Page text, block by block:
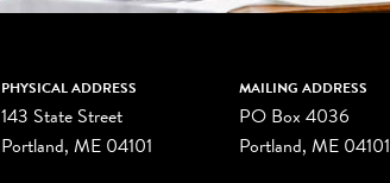
PHYSICAL ADDRESS
143 State Street
Portland, ME 04101
MAILING ADDRESS
PO Box 4036
Portland, ME 04101